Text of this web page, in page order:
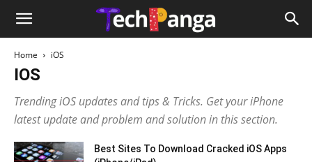
Home iOS
IOS
Trending iOS updates and tips & Tricks. Get your iPhone
latest update and problem and solution in this section.
Best Sites To Download Cracked iOS Apps